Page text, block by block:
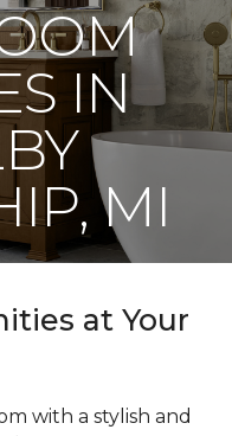
IN
MI
at Your
with a stylish and